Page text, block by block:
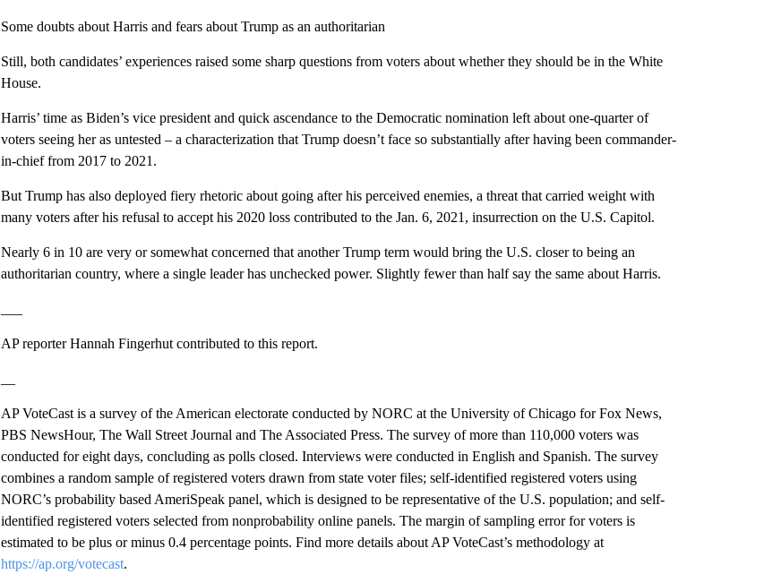
Some doubts about Harris and fears about Trump as an authoritarian
Still, both candidates’ experiences raised some sharp questions from voters about whether they should be in the White
House.
Harris’ time as Biden’s vice president and quick ascendance to the Democratic nomination left about one-quarter of
voters seeing her as untested – a characterization that Trump doesn’t face so substantially after having been commander-
in-chief from 2017 to 2021.
But Trump has also deployed fiery rhetoric about going after his perceived enemies, a threat that carried weight with
many voters after his refusal to accept his 2020 loss contributed to the Jan. 6, 2021, insurrection on the U.S. Capitol.
Nearly 6 in 10 are very or somewhat concerned that another Trump term would bring the U.S. closer to being an
authoritarian country, where a single leader has unchecked power. Slightly fewer than half say the same about Harris.
AP reporter Hannah Fingerhut contributed to this report.
AP VoteCast is a survey of the American electorate conducted by NORC at the University of Chicago for Fox News,
PBS NewsHour, The Wall Street Journal and The Associated Press. The survey of more than 110,000 voters was
conducted for eight days, concluding as polls closed. Interviews were conducted in English and Spanish. The survey
combines a random sample of registered voters drawn from state voter files; self-identified registered voters using
NORC’s probability based AmeriSpeak panel, which is designed to be representative of the U.S. population; and self-
identified registered voters selected from nonprobability online panels. The margin of sampling error for voters is
estimated to be plus or minus 0.4 percentage points. Find more details about AP VoteCast’s methodology at
https://ap.org/votecast.